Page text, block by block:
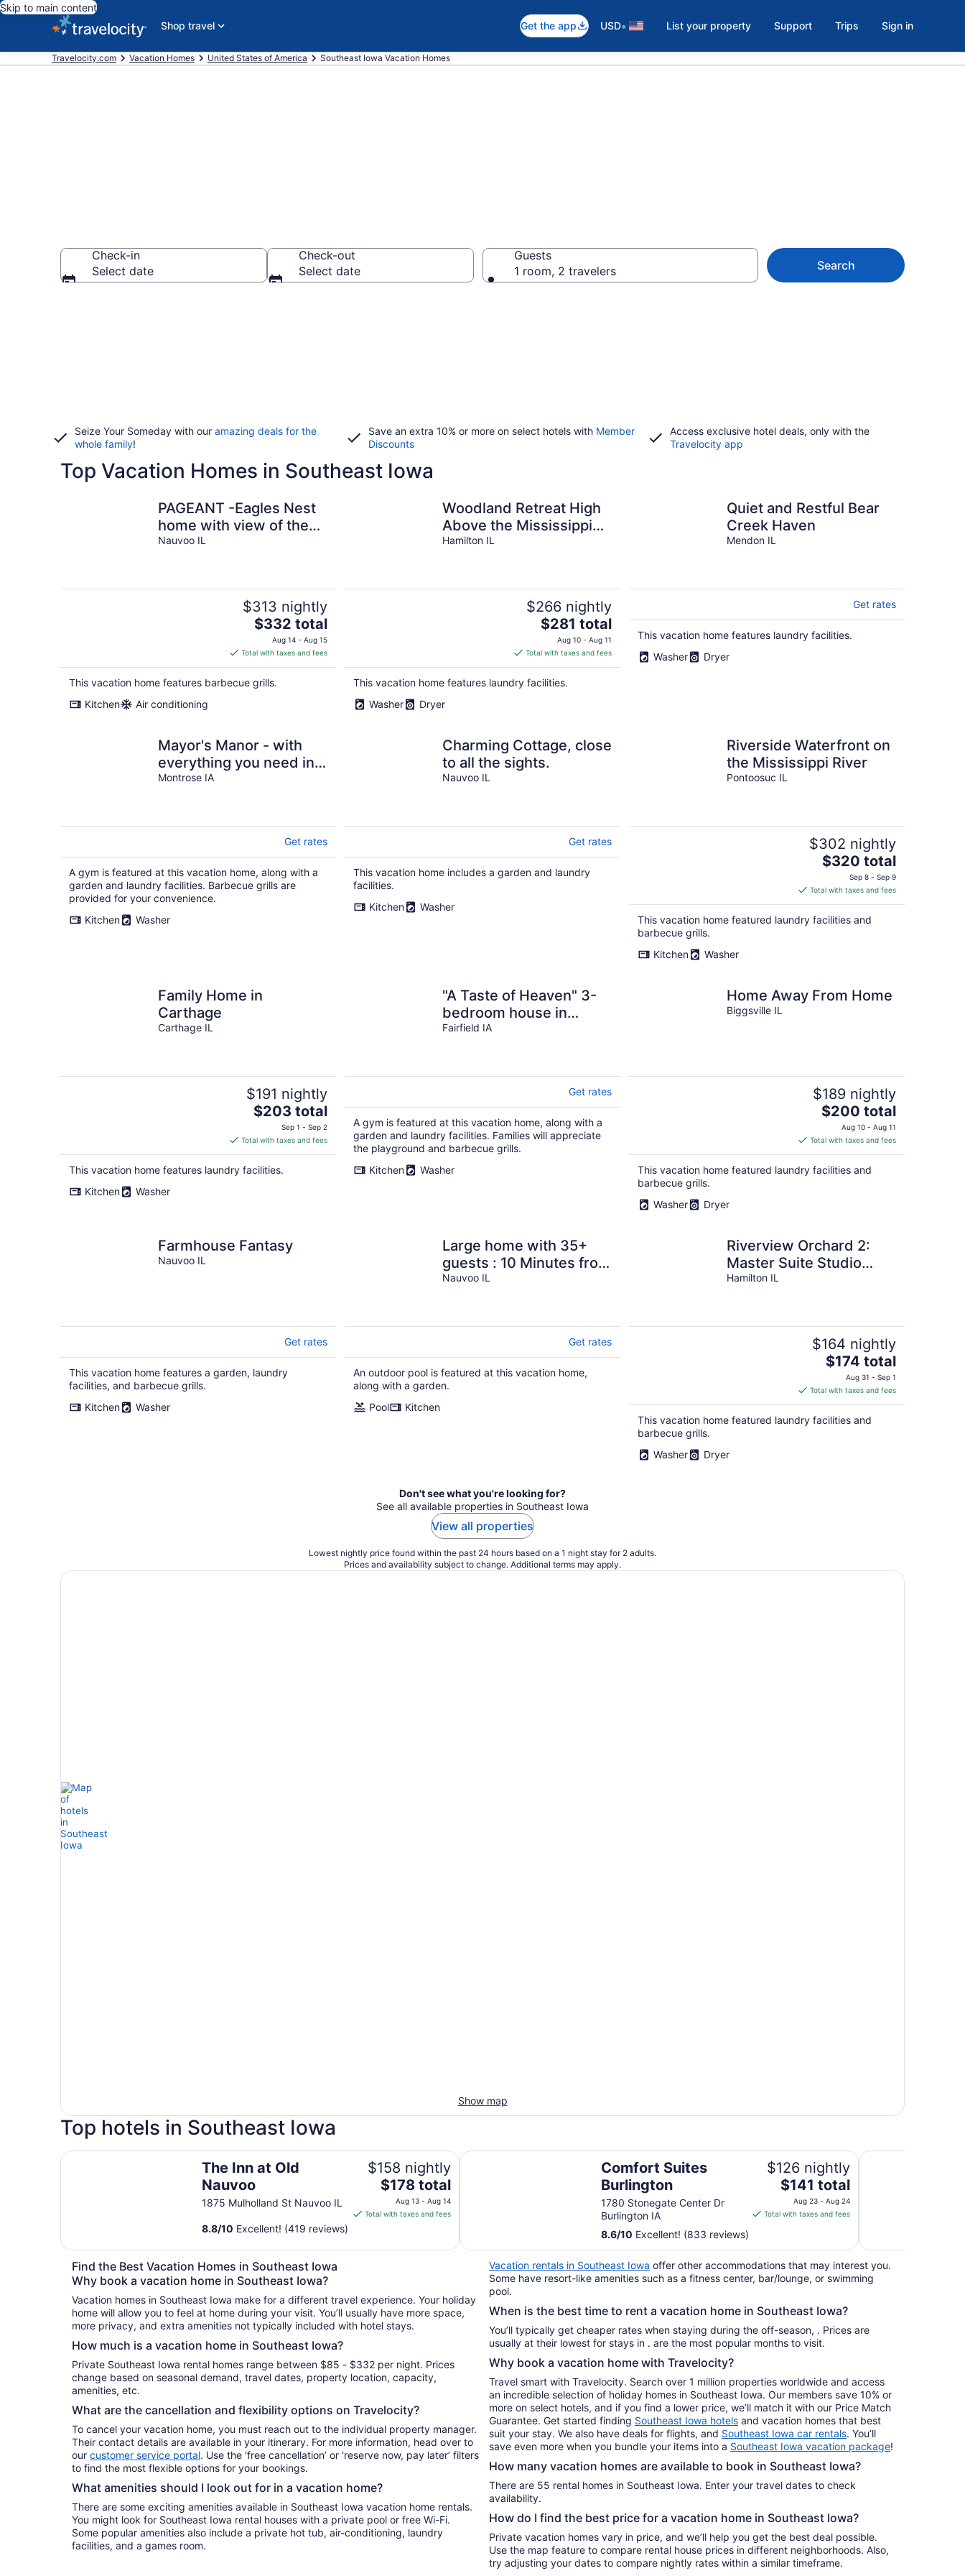
Skip to main content
Shop travel
Get the app USD• List your property Support Trips Sign in
Travelocity.com Vacation Homes United States of America Southeast Iowa Vacation Homes
Check-in
Select date
Check-out
Select date
Guests
1 room, 2 travelers
Search
Seize Your Someday with our amazing deals for the
whole family!
Save an extra 10% or more on select hotels with Member
Discounts
Access exclusive hotel deals, only with the
Travelocity app
Top Vacation Homes in Southeast Iowa
PAGEANT -Eagles Nest
home with view of the
Mississippi and
Nauvoo IL
$313 nightly
The
price
is
$332
total
$332 total
Aug 14 - Aug 15
Total with taxes and fees
This vacation home features barbecue grills.
Kitchen
Air conditioning
Woodland Retreat High
Above the Mississippi
River
Hamilton IL
$266 nightly
The
price
is
$281
total
$281 total
Aug 10 - Aug 11
Total with taxes and fees
This vacation home features laundry facilities.
Washer
Dryer
Quiet and Restful Bear
Creek Haven
Mendon IL
Get rates
This vacation home features laundry facilities.
Washer
Dryer
Mayor's Manor - with
everything you need in a
homebase get away. Pet
Montrose IA
Get rates
A gym is featured at this vacation home, along with a
garden and laundry facilities. Barbecue grills are
provided for your convenience.
Kitchen
Washer
Charming Cottage, close
to all the sights.
Nauvoo IL
Get rates
This vacation home includes a garden and laundry
facilities.
Kitchen
Washer
Riverside Waterfront on
the Mississippi River
Pontoosuc IL
$302 nightly
The
is
$320
total
$320 total
Sep 8 - Sep 9
Total with taxes and fees
This vacation home featured laundry facilities and
barbecue grills.
Kitchen
Washer
Family Home in
Carthage
Carthage IL
$191 nightly
The
is
$203
total
$203 total
Sep 1 - Sep 2
Total with taxes and fees
This vacation home features laundry facilities.
Kitchen
Washer
"A Taste of Heaven" 3-
bedroom house in
Fairfield with WiFi, A/C
Fairfield IA
Get rates
A gym is featured at this vacation home, along with a
garden and laundry facilities. Families will appreciate
the playground and barbecue grills.
Kitchen
Washer
Home Away From Home
Biggsville IL
$189 nightly
The
price
is
$200
total
$200 total
Aug 10 - Aug 11
Total with taxes and fees
This vacation home featured laundry facilities and
barbecue grills.
Washer
Dryer
Farmhouse Fantasy
Nauvoo IL
Get rates
This vacation home features a garden, laundry
facilities, and barbecue grills.
Kitchen
Washer
Large home with 35+
guests : 10 Minutes from
Nauvoo
Nauvoo IL
Get rates
An outdoor pool is featured at this vacation home,
along with a garden.
Pool
Kitchen
Riverview Orchard 2:
Master Suite Studio
Style
Hamilton IL
$164 nightly
The
price
is
$174
total
$174 total
Aug 31 - Sep 1
Total with taxes and fees
This vacation home featured laundry facilities and
barbecue grills.
Washer
Dryer
Don't see what you're looking for?
See all available properties in Southeast Iowa
View all properties
Lowest nightly price found within the past 24 hours based on a 1 night stay for 2 adults.
Prices and availability subject to change. Additional terms may apply.
Show map
Top hotels in Southeast Iowa
The Inn at Old
Nauvoo
1875 Mulholland St Nauvoo IL
$158 nightly
The
price
is
per
Aug
13
to
$178 total
Aug 13 - Aug 14
Total with taxes and fees
8.8/10 Excellent! (419 reviews)
The Inn at Old Nauvoo
Comfort Suites
Burlington
1780 Stonegate Center Dr
Burlington IA
$126 nightly
The
price
is
per
night
from
23
to
Aug
$141 total
Aug 23 - Aug 24
Total with taxes and fees
8.6/10 Excellent! (833 reviews)
Comfort Suites Burlington Quality Inn &
Find the Best Vacation Homes in Southeast Iowa
Why book a vacation home in Southeast Iowa?
Vacation homes in Southeast Iowa make for a different travel experience. Your holiday
home will allow you to feel at home during your visit. You’ll usually have more space,
more privacy, and extra amenities not typically included with hotel stays.
How much is a vacation home in Southeast Iowa?
Private Southeast Iowa rental homes range between $85 - $332 per night. Prices
change based on seasonal demand, travel dates, property location, capacity,
amenities, etc.
What are the cancellation and flexibility options on Travelocity?
To cancel your vacation home, you must reach out to the individual property manager.
Their contact details are available in your itinerary. For more information, head over to
our customer service portal. Use the ‘free cancellation’ or ‘reserve now, pay later’ filters
to find the most flexible options for your bookings.
What amenities should I look out for in a vacation home?
There are some exciting amenities available in Southeast Iowa vacation home rentals.
You might look for Southeast Iowa rental houses with a private pool or free Wi-Fi.
Some popular amenities also include a private hot tub, air-conditioning, laundry
facilities, and a games room.
Vacation rentals in Southeast Iowa offer other accommodations that may interest you.
Some have resort-like amenities such as a fitness center, bar/lounge, or swimming
pool.
When is the best time to rent a vacation home in Southeast Iowa?
You’ll typically get cheaper rates when staying during the off-season, . Prices are
usually at their lowest for stays in . are the most popular months to visit.
Why book a vacation home with Travelocity?
Travel smart with Travelocity. Search over 1 million properties worldwide and access
an incredible selection of holiday homes in Southeast Iowa. Our members save 10% or
more on select hotels, and if you find a lower price, we’ll match it with our Price Match
Guarantee. Get started finding Southeast Iowa hotels and vacation homes that best
suit your stay. We also have deals for flights, and Southeast Iowa car rentals. You’ll
save even more when you bundle your items into a Southeast Iowa vacation package!
How many vacation homes are available to book in Southeast Iowa?
There are 55 rental homes in Southeast Iowa. Enter your travel dates to check
availability.
How do I find the best price for a vacation home in Southeast Iowa?
Private vacation homes vary in price, and we’ll help you get the best deal possible.
Use the map feature to compare rental house prices in different neighborhoods. Also,
try adjusting your dates to compare nightly rates within a similar timeframe.